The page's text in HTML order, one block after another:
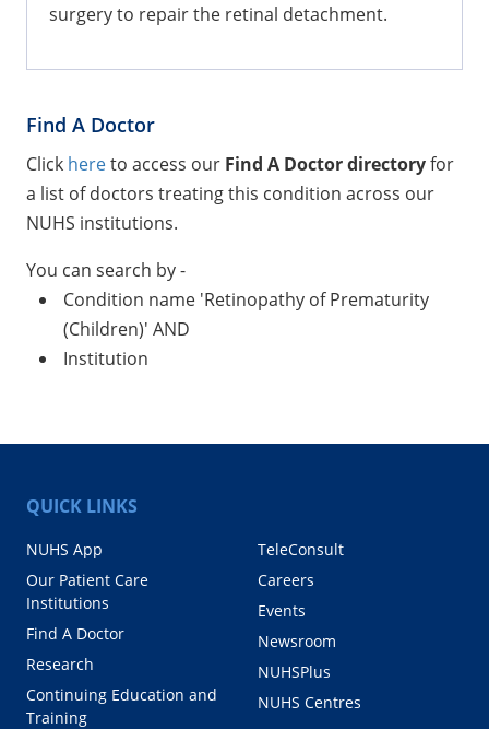
surgery to repair the retinal detachment.
Find A Doctor
Click hereto access our Find A Doctor directoryfor
a list of doctors treating this condition across our
NUHS institutions.
You can search by -
Condition name 'Retinopathy of Prematurity
(Children)' AND
Institution
QUICK LINKS
NUHS App
Our Patient Care
Institutions
Find A Doctor
Research
Continuing Education and
Training
TeleConsult
Careers
Events
Newsroom
NUHSPlus
NUHS Centres